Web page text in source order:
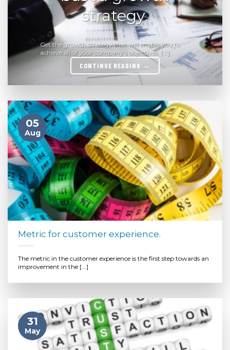
strategy.
Get the growth strategy that will enable you to
achieve all of your company’s objectives. [...]
CONTINUE READING →
Metric for customer experience.
The metric in the customer experience is the first step towards an
improvement in the [...]
05
Aug
31
May